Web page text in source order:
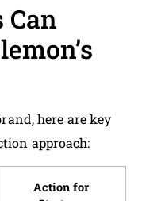
Can
here are key
approach:
Action for